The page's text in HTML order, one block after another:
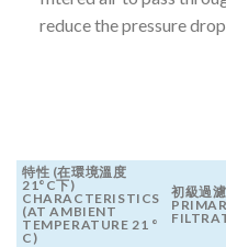
reduce the pressure
特性 (在環境溫度
21°C下)
CHARACTERISTICS
(AT AMBIENT
TEMPERATURE 21 °
C)
初級過濾